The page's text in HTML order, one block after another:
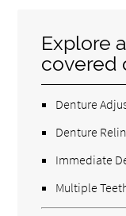
Explore
covered
Denture
Denture
Immediate
Multiple